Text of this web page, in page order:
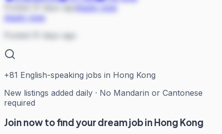
Posted 31 days ago
Apply now
Posted 31 days ago
+81 English-speaking jobs in Hong Kong
New listings added daily · No Mandarin or Cantonese
required
Join now to find your dream job in Hong Kong